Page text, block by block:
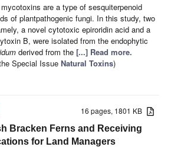
are a type of sesquiterpenoid
of plantpathogenic fungi. In this study, two
a novel cytotoxic epiroridin acid and a
B, were isolated from the endophytic
derived from the [...] Read more.
Special Issue Natural Toxins)
16 pages, 1801 KB
Bracken Ferns and Receiving
for Land Managers